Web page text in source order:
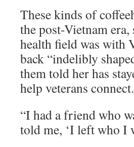
These kinds of
the post-Vietnam
health field was with
back “indelibly
them told her has
help veterans connect.
“I had a friend who
told me, ‘I left who I